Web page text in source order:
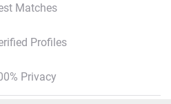
Matches
Profiles
Privacy